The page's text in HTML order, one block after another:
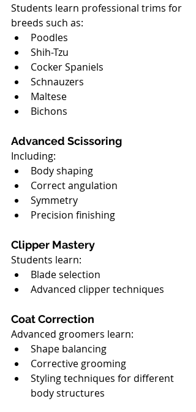
Students learn professional trims for
breeds such as:
Poodles
Shih-Tzu
Cocker Spaniels
Schnauzers
Maltese
Bichons
Advanced Scissoring
Including:
Body shaping
Correct angulation
Symmetry
Precision finishing
Clipper Mastery
Students learn:
Blade selection
Advanced clipper techniques
Coat Correction
Advanced groomers learn:
Shape balancing
Corrective grooming
Styling techniques for different
body structures